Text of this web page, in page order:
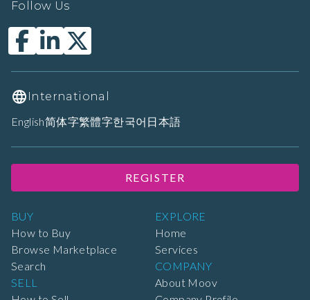
BUY
How to Buy
Browse Marketplace
Search
SELL
EXPLORE
Home
Services
COMPANY
About Moov
Follow Us
International
English简体字繁體字한국어 日本語
REGISTER